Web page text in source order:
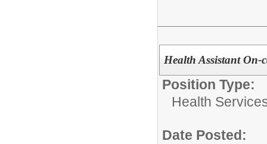
Health Assistant On-
Position Type:
Health
Date Posted: